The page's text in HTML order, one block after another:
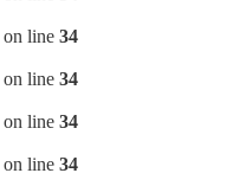
on line 34
on line 34
on line 34
on line 34